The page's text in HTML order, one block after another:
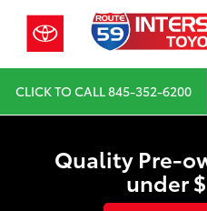
CLICK TO CALL845-352-6200
Quality Pre-
under